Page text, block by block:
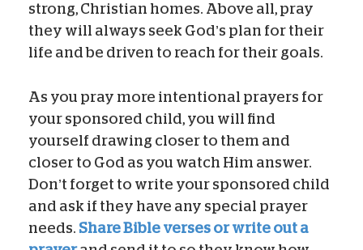
strong, Christian homes. Above all, pray
they will always seek God’s plan for their
life and be driven to reach for their goals.
As you pray more intentional prayers for
your sponsored child, you will find
yourself drawing closer to them and
closer to God as you watch Him answer.
Don’t forget to write your sponsored child
and ask if they have any special prayer
needs. Share Bible verses or write out a